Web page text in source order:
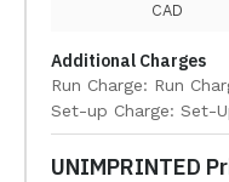
CAD
Additional Charges
Run Charge: Run
Set-up Charge: Set-
UNIMPRINTED